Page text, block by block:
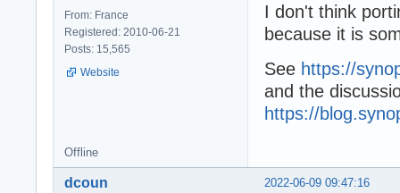
From: France
Registered: 2010-06-21
Posts: 15,565
Website
I don't think
because it is
See https://
and the
https://
Offline
2022-06-09 09:47:16
dcoun